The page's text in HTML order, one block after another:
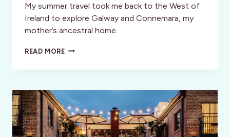
My summer travel took me back to the West of
Ireland to explore Galway and Connemara, my
mother’s ancestral home.
READ MORECONNEMARA